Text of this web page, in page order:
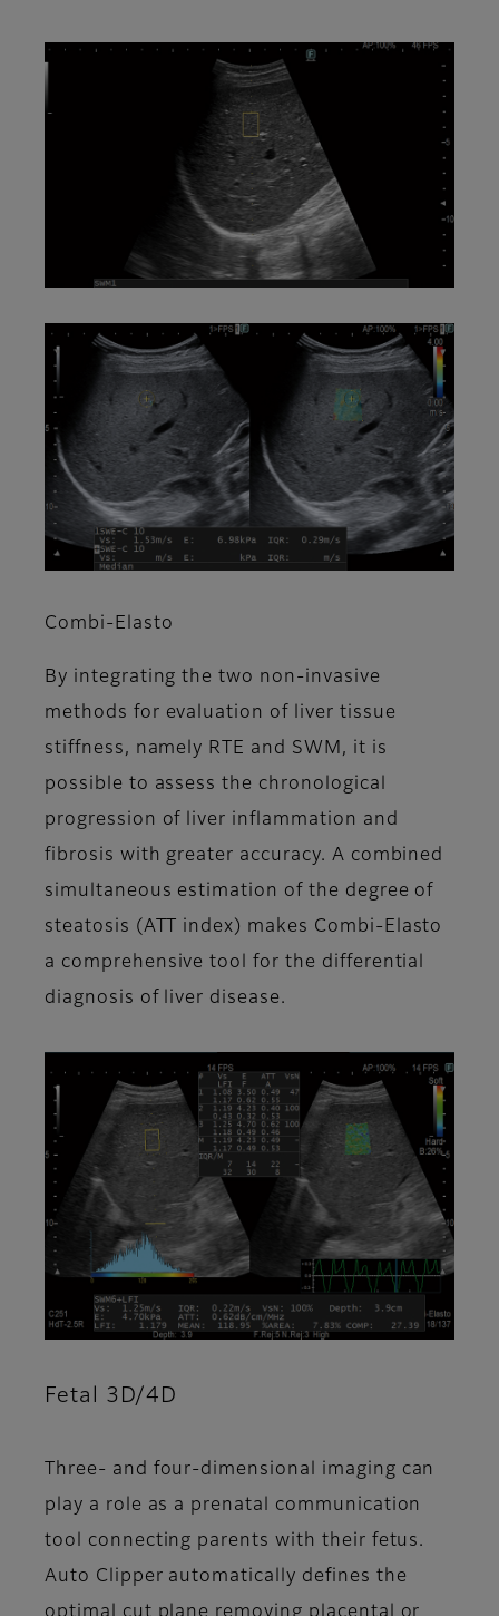
Combi-Elasto
By integrating the two non-invasive
methods for evaluation of liver tissue
stiffness, namely RTE and SWM, it is
possible to assess the chronological
progression of liver inflammation and
fibrosis with greater accuracy. A combined
simultaneous estimation of the degree of
steatosis (ATT index) makes Combi-Elasto
a comprehensive tool for the differential
diagnosis of liver disease.
Fetal 3D/4D
Three- and four-dimensional imaging can
play a role as a prenatal communication
tool connecting parents with their fetus.
Auto Clipper automatically defines the